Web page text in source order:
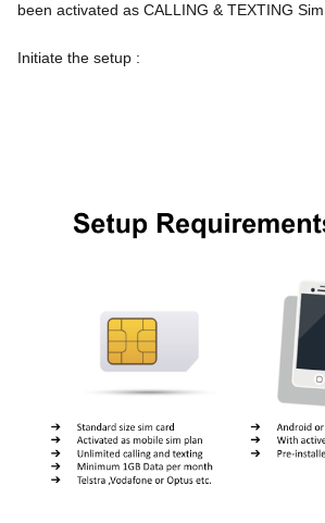
been activated as CALLING & TEXTING Sim .
Initiate the setup :